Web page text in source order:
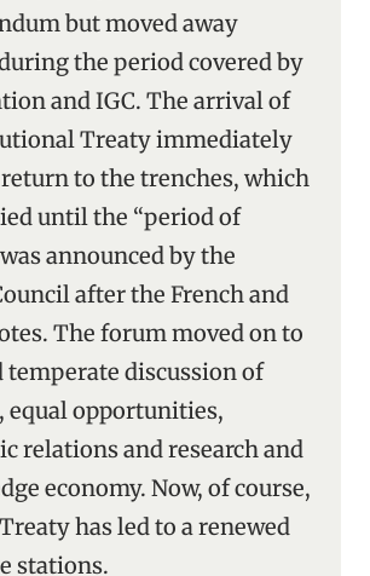
but moved away
the period covered by
and IGC. The arrival of
Treaty immediately
to the trenches, which
until the “period of
announced by the
after the French and
The forum moved on to
temperate discussion of
equal opportunities,
relations and research and
economy. Now, of course,
has led to a renewed
stations.